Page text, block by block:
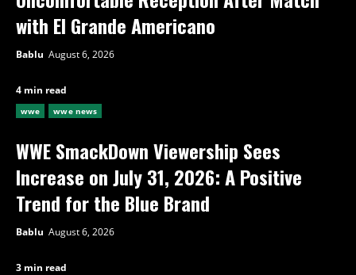
with El Grande Americano
Bablu August 6, 2026
4 min read
wwe wwe news
WWE SmackDown Viewership Sees
Increase on July 31, 2026: A Positive
Trend for the Blue Brand
Bablu August 6, 2026
3 min read